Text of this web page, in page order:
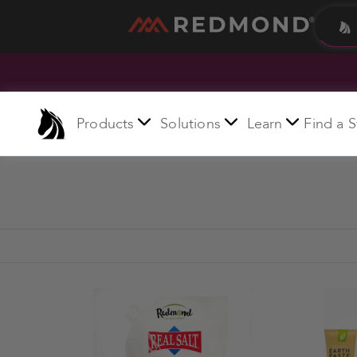
Products Solutions Learn Find a